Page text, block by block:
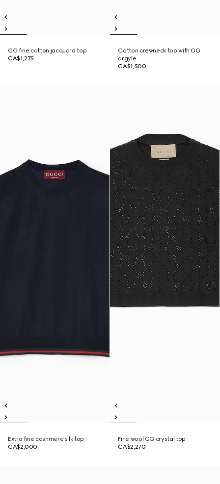
GG fine cotton jacquard top
CA$1,275
Cotton crewneck top with GG
argyle
CA$1,500
Extra fine cashmere silk top
CA$2,000
Fine wool GG crystal top
CA$2,270